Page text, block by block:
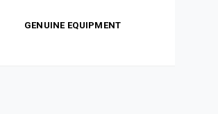
GENUINE EQUIPMENT